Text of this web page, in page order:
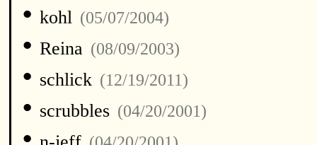
• kohl (05/07/2004)
• Reina (08/09/2003)
• schlick (12/19/2011)
• scrubbles (04/20/2001)
•